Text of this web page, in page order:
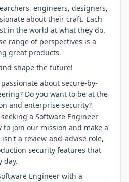
engineers, designers,
about their craft. Each
in the world at what they do.
range of perspectives is a
great products.
shape the future!
about secure-by-
Do you want to be at the
and enterprise security?
a Software Engineer
join our mission and make a
a review-and-advise role,
security features that
day.
Engineer with a